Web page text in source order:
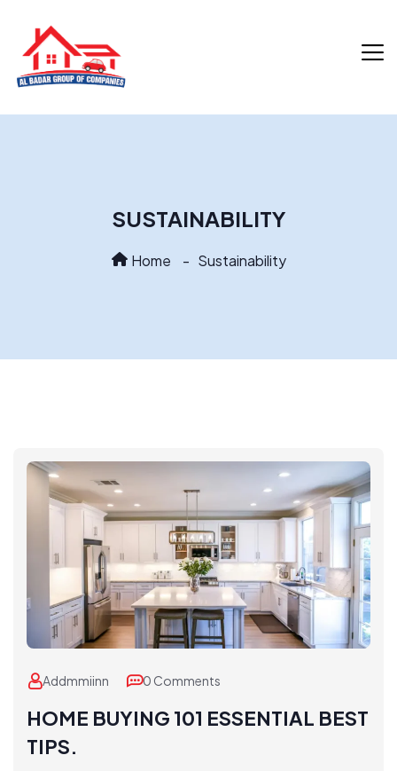
SUSTAINABILITY
Home Sustainability
Addmmiinn 0 Comments
HOME BUYING 101 ESSENTIAL BEST
TIPS.